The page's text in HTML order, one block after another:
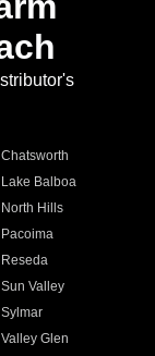
Chatsworth
Lake Balboa
North Hills
Pacoima
Reseda
Sun Valley
Sylmar
Valley Glen